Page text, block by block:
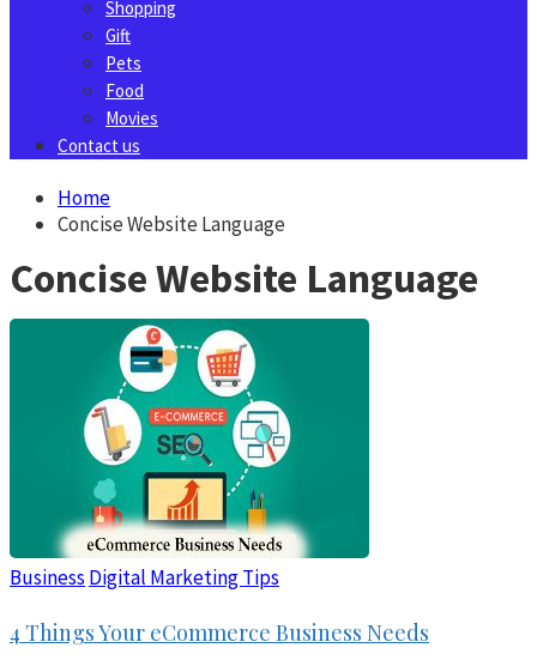
Shopping
Gift
Pets
Food
Movies
Contact us
Home
Concise Website Language
Concise Website Language
Business Digital Marketing Tips
4 Things Your eCommerce Business Needs